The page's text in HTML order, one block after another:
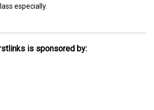
especially.
is sponsored by: